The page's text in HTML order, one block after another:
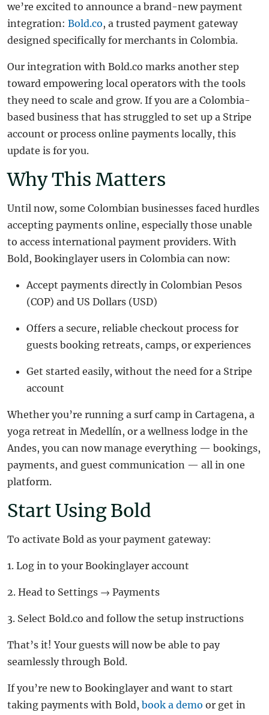
we’re excited to announce a brand-new payment
integration: Bold.co, a trusted payment gateway
designed specifically for merchants in Colombia.
Our integration with Bold.co marks another step
toward empowering local operators with the tools
they need to scale and grow. If you are a Colombia-
based business that has struggled to set up a Stripe
account or process online payments locally, this
update is for you.
Why This Matters
Until now, some Colombian businesses faced hurdles
accepting payments online, especially those unable
to access international payment providers. With
Bold, Bookinglayer users in Colombia can now:
Accept payments directly in Colombian Pesos
(COP) and US Dollars (USD)
Offers a secure, reliable checkout process for
guests booking retreats, camps, or experiences
Get started easily, without the need for a Stripe
account
Whether you’re running a surf camp in Cartagena, a
yoga retreat in Medellín, or a wellness lodge in the
Andes, you can now manage everything — bookings,
payments, and guest communication — all in one
platform.
Start Using Bold
To activate Bold as your payment gateway:
1. Log in to your Bookinglayer account
2. Head to Settings → Payments
3. Select Bold.co and follow the setup instructions
That’s it! Your guests will now be able to pay
seamlessly through Bold.
If you’re new to Bookinglayer and want to start
taking payments with Bold, book a demo or get in